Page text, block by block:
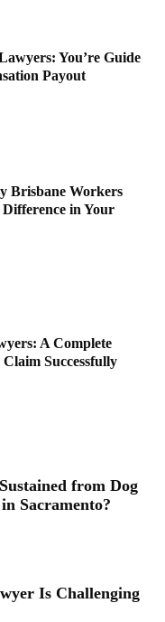
You’re Guide
Payout
Brisbane Workers
in Your
A Complete
Successfully
from Dog
Sacramento?
Is Challenging